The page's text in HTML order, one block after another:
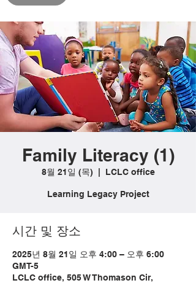
Family Literacy (1)
8월 21일 (목)
  |
LCLC office
Learning Legacy Project
시간 및 장소
2025년 8월 21일 오후 4:00 – 오후 6:00
GMT-5
LCLC office, 505 W Thomason Cir,